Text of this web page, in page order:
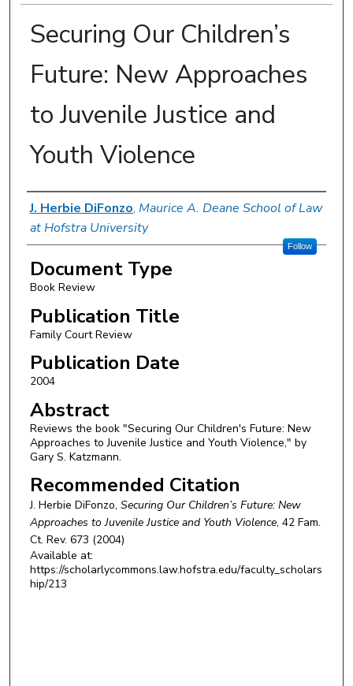
Securing Our Children’s
Future: New Approaches
to Juvenile Justice and
Youth Violence
Authors
J. Herbie DiFonzo, Maurice A. Deane School of Law
at Hofstra University
Follow
Document Type
Book Review
Publication Title
Family Court Review
Publication Date
2004
Abstract
Reviews the book "Securing Our Children's Future: New
Approaches to Juvenile Justice and Youth Violence," by
Gary S. Katzmann.
Recommended Citation
J. Herbie DiFonzo, Securing Our Children’s Future: New
Approaches to Juvenile Justice and Youth Violence, 42 Fam.
Ct. Rev. 673 (2004)
Available at:
https://scholarlycommons.law.hofstra.edu/faculty_scholars
hip/213